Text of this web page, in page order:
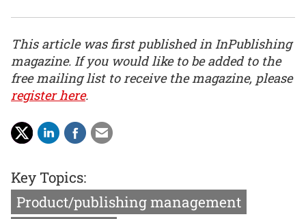
This article was first published in InPublishing
magazine. If you would like to be added to the
free mailing list to receive the magazine, please
register here.
Key Topics:
Product/publishing management